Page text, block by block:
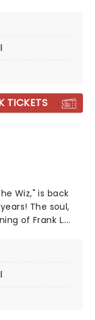
Kev Davenport
in
the journey
Sung Blue',
like no
TICKETS
Wiz," is back
The soul,
of Frank L.
William F.
for the 21st
Toto,